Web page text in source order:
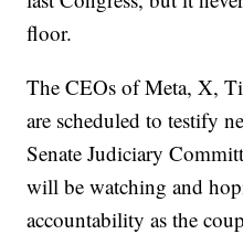
floor.
The CEOs of Meta, X,
are scheduled to testify
Senate Judiciary
will be watching and
accountability as the